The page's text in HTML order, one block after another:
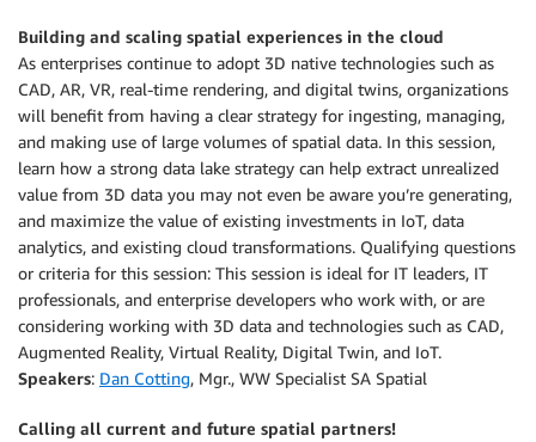
Building and scaling spatial experiences in the cloud
As enterprises continue to adopt 3D native technologies such as
CAD, AR, VR, real-time rendering, and digital twins, organizations
will benefit from having a clear strategy for ingesting, managing,
and making use of large volumes of spatial data. In this session,
learn how a strong data lake strategy can help extract unrealized
value from 3D data you may not even be aware you’re generating,
and maximize the value of existing investments in IoT, data
analytics, and existing cloud transformations. Qualifying questions
or criteria for this session: This session is ideal for IT leaders, IT
professionals, and enterprise developers who work with, or are
considering working with 3D data and technologies such as CAD,
Augmented Reality, Virtual Reality, Digital Twin, and IoT.
Speakers: Dan Cotting, Mgr., WW Specialist SA Spatial
Calling all current and future spatial partners!